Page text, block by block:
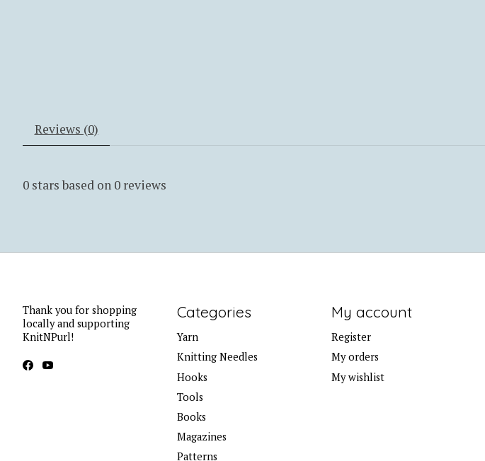
Reviews (0)
0 stars based on 0 reviews
Thank you for shopping
locally and supporting
KnitNPurl!
Categories
Yarn
Knitting Needles
Hooks
Tools
Books
Magazines
Patterns
My account
Register
My orders
My wishlist